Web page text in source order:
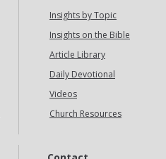
Insights by Topic
Insights on the Bible
Article Library
Daily Devotional
Videos
Church Resources